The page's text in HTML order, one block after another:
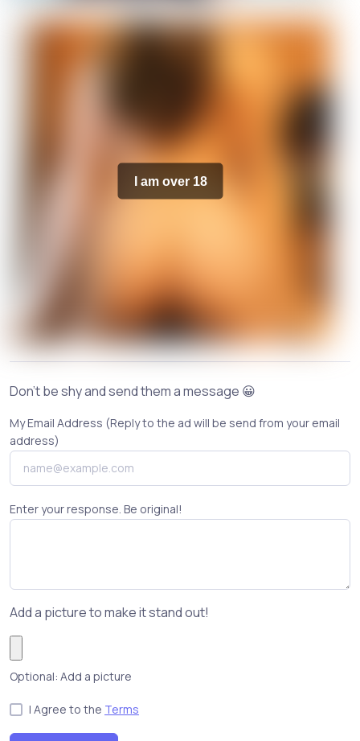
I am over 18
Don't be shy and send them a message 😀
My Email Address (Reply to the ad will be send from your email
address)
Enter your response. Be original!
Add a picture to make it stand out!
Optional: Add a picture
I Agree to the Terms